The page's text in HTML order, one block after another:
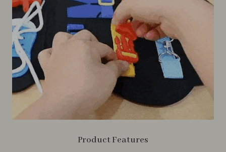
Product Features